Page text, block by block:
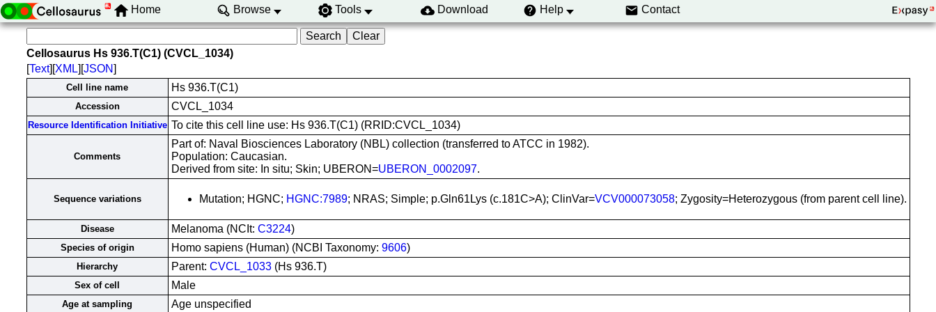
Home Browse Tools Download Help Contact
Cellosaurus Hs 936.T(C1) (CVCL_1034)
[Text][XML][JSON]
Cell line name Hs 936.T(C1)
Accession CVCL_1034
Resource Identification Initiative To cite this cell line use: Hs 936.T(C1) (RRID:CVCL_1034)
Comments
Part of: Naval Biosciences Laboratory (NBL) collection (transferred to ATCC in 1982).
Population: Caucasian.
Derived from site: In situ; Skin; UBERON=UBERON_0002097.
Sequence variations Mutation; HGNC; HGNC:7989; NRAS; Simple; p.Gln61Lys (c.181C>A); ClinVar=VCV000073058; Zygosity=Heterozygous (from parent cell line).
Disease Melanoma (NCIt: C3224)
Species of origin Homo sapiens (Human) (NCBI Taxonomy: 9606)
Hierarchy Parent: CVCL_1033(Hs 936.T)
Sex of cell Male
Age at sampling Age unspecified